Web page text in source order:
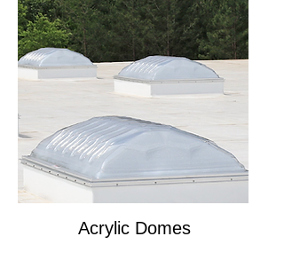
Acrylic Domes